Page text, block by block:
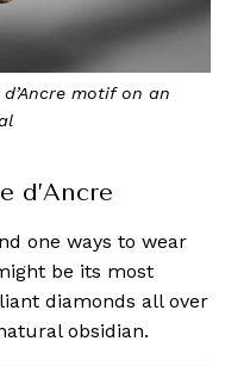
motif on an
d’Ancre
one ways to wear
be its most
diamonds all over
obsidian.